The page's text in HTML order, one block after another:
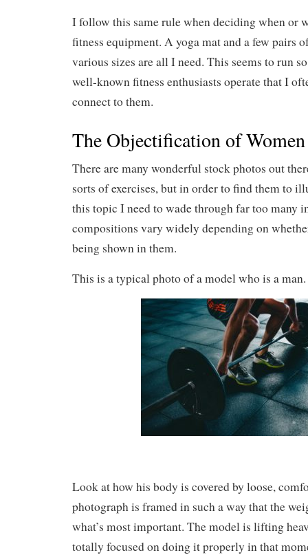
I follow this same rule when deciding when or
fitness equipment. A yoga mat and a few pairs
various sizes are all I need. This seems to run
well-known fitness enthusiasts operate that I
connect to them.
The Objectification of Women
There are many wonderful stock photos out
sorts of exercises, but in order to find them to
this topic I need to wade through far too many
compositions vary widely depending on
being shown in them.
This is a typical photo of a model who is a man.
Look at how his body is covered by loose,
photograph is framed in such a way that the
what’s most important. The model is lifting
totally focused on doing it properly in that